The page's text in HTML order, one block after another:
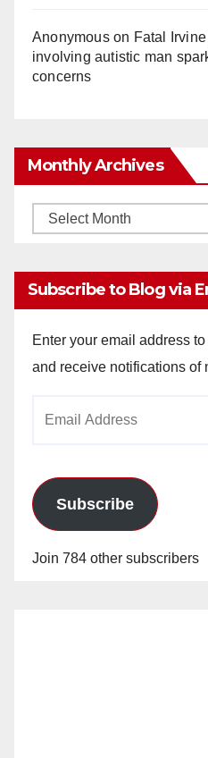
Anonymouson Fatal
involving autistic man
concerns
Monthly Archives
Monthly
Subscribe to Blog via
Enter your email address
and receive notifications of
Subscribe
Join 784 other subscribers